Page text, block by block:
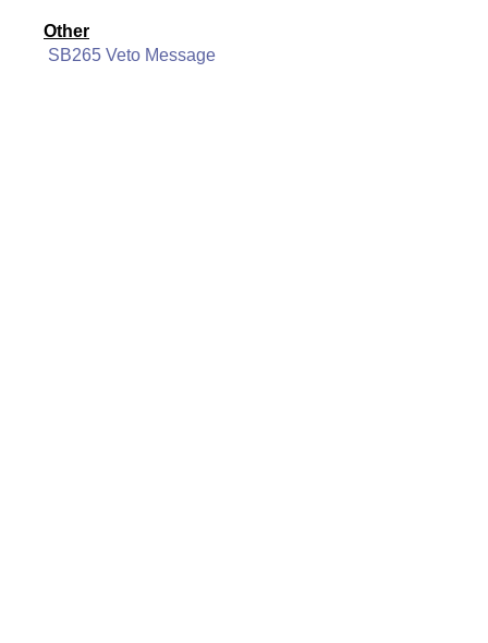
Other
SB265 Veto Message